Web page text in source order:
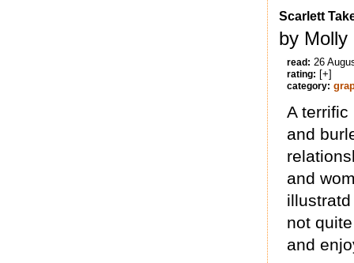
Scarlett
by Molly
read: 26
rating: [+]
category:
A terrific
and
and
not
and